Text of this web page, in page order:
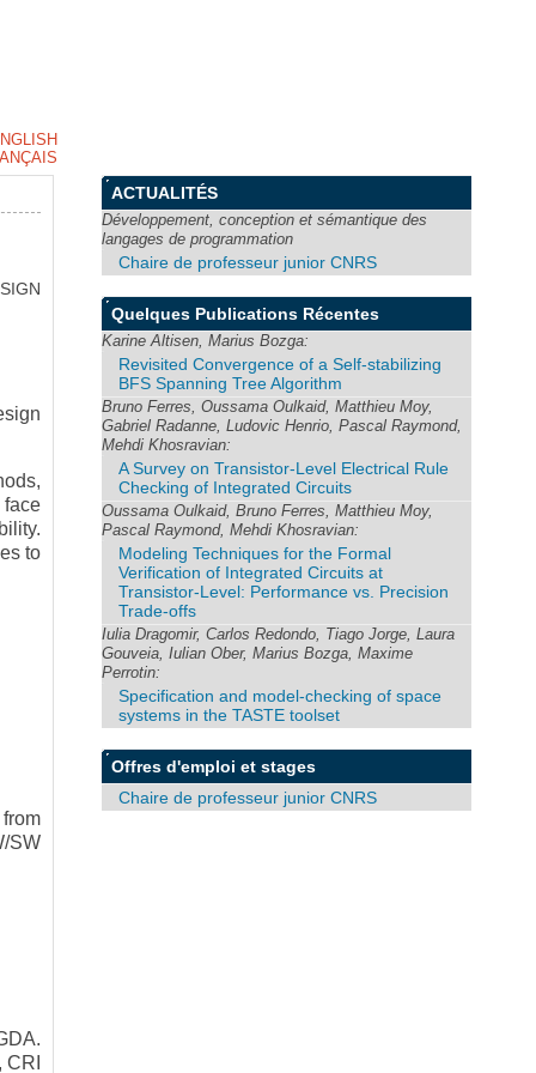
to
SW
ACTUALITÉS
Développement, conception et sémantique des
langages de programmation
Chaire de professeur junior CNRS
Quelques Publications Récentes
Karine Altisen, Marius Bozga:
Revisited Convergence of a Self-stabilizing
BFS Spanning Tree Algorithm
Bruno Ferres, Oussama Oulkaid, Matthieu Moy,
Gabriel Radanne, Ludovic Henrio, Pascal Raymond,
Mehdi Khosravian:
A Survey on Transistor-Level Electrical Rule
Checking of Integrated Circuits
Oussama Oulkaid, Bruno Ferres, Matthieu Moy,
Pascal Raymond, Mehdi Khosravian:
Modeling Techniques for the Formal
Verification of Integrated Circuits at
Transistor-Level: Performance vs. Precision
Trade-offs
Iulia Dragomir, Carlos Redondo, Tiago Jorge, Laura
Gouveia, Iulian Ober, Marius Bozga, Maxime
Perrotin:
Specification and model-checking of space
systems in the TASTE toolset
Offres d'emploi et stages
Chaire de professeur junior CNRS